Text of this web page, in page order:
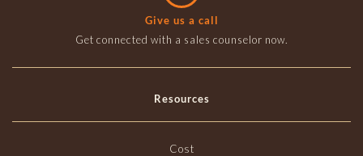
Give us a call
Get connected with a sales counselor now.
Resources
Cost